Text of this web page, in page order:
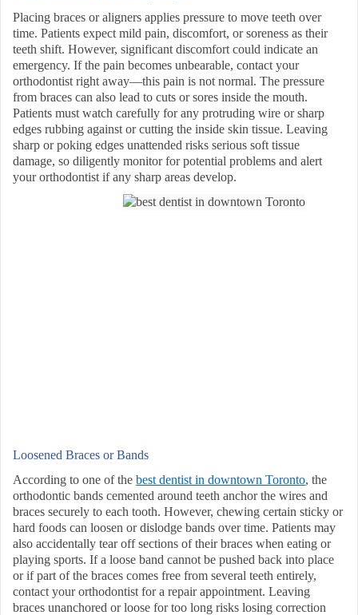
Placing braces or aligners applies pressure to move teeth over
time. Patients expect mild pain, discomfort, or soreness as their
teeth shift. However, significant discomfort could indicate an
emergency. If the pain becomes unbearable, contact your
orthodontist right away—this pain is not normal. The pressure
from braces can also lead to cuts or sores inside the mouth.
Patients must watch carefully for any protruding wire or sharp
edges rubbing against or cutting the inside skin tissue. Leaving
sharp or poking edges unattended risks serious soft tissue
damage, so diligently monitor for potential problems and alert
your orthodontist if any sharp areas develop.
Loosened Braces or Bands
According to one of thebest dentist in downtown Toronto, the
orthodontic bands cemented around teeth anchor the wires and
braces securely to each tooth. However, chewing certain sticky or
hard foods can loosen or dislodge bands over time. Patients may
also accidentally tear off sections of their braces when eating or
playing sports. If a loose band cannot be pushed back into place
or if part of the braces comes free from several teeth entirely,
contact your orthodontist for a repair appointment. Leaving
braces unanchored or loose for too long risks losing correction